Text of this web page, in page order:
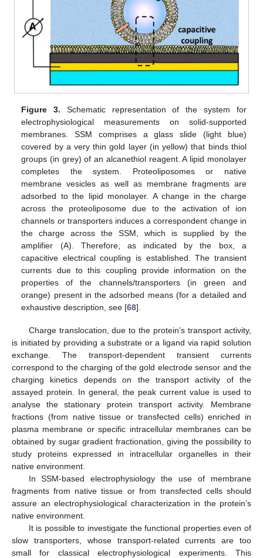
Figure 3. Schematic representation of the system for
electrophysiological measurements on solid-supported
membranes. SSM comprises a glass slide (light blue)
covered by a very thin gold layer (in yellow) that binds thiol
groups (in grey) of an alcanethiol reagent. A lipid monolayer
completes the system. Proteoliposomes or native
membrane vesicles as well as membrane fragments are
adsorbed to the lipid monolayer. A change in the charge
across the proteoliposome due to the activation of ion
channels or transporters induces a correspondent change in
the charge across the SSM, which is supplied by the
amplifier (A). Therefore, as indicated by the box, a
capacitive electrical coupling is established. The transient
currents due to this coupling provide information on the
properties of the channels/transporters (in green and
orange) present in the adsorbed means (for a detailed and
exhaustive description, see [68].
Charge translocation, due to the protein’s transport activity,
is initiated by providing a substrate or a ligand via rapid solution
exchange. The transport-dependent transient currents
correspond to the charging of the gold electrode sensor and the
charging kinetics depends on the transport activity of the
assayed protein. In general, the peak current value is used to
analyse the stationary protein transport activity. Membrane
fractions (from native tissue or transfected cells) enriched in
plasma membrane or specific intracellular membranes can be
obtained by sugar gradient fractionation, giving the possibility to
study proteins expressed in intracellular organelles in their
native environment.
In SSM-based electrophysiology the use of membrane
fragments from native tissue or from transfected cells should
assure an electrophysiological characterization in the protein’s
native environment.
It is possible to investigate the functional properties even of
slow transporters, whose transport-related currents are too
small for classical electrophysiological experiments. This